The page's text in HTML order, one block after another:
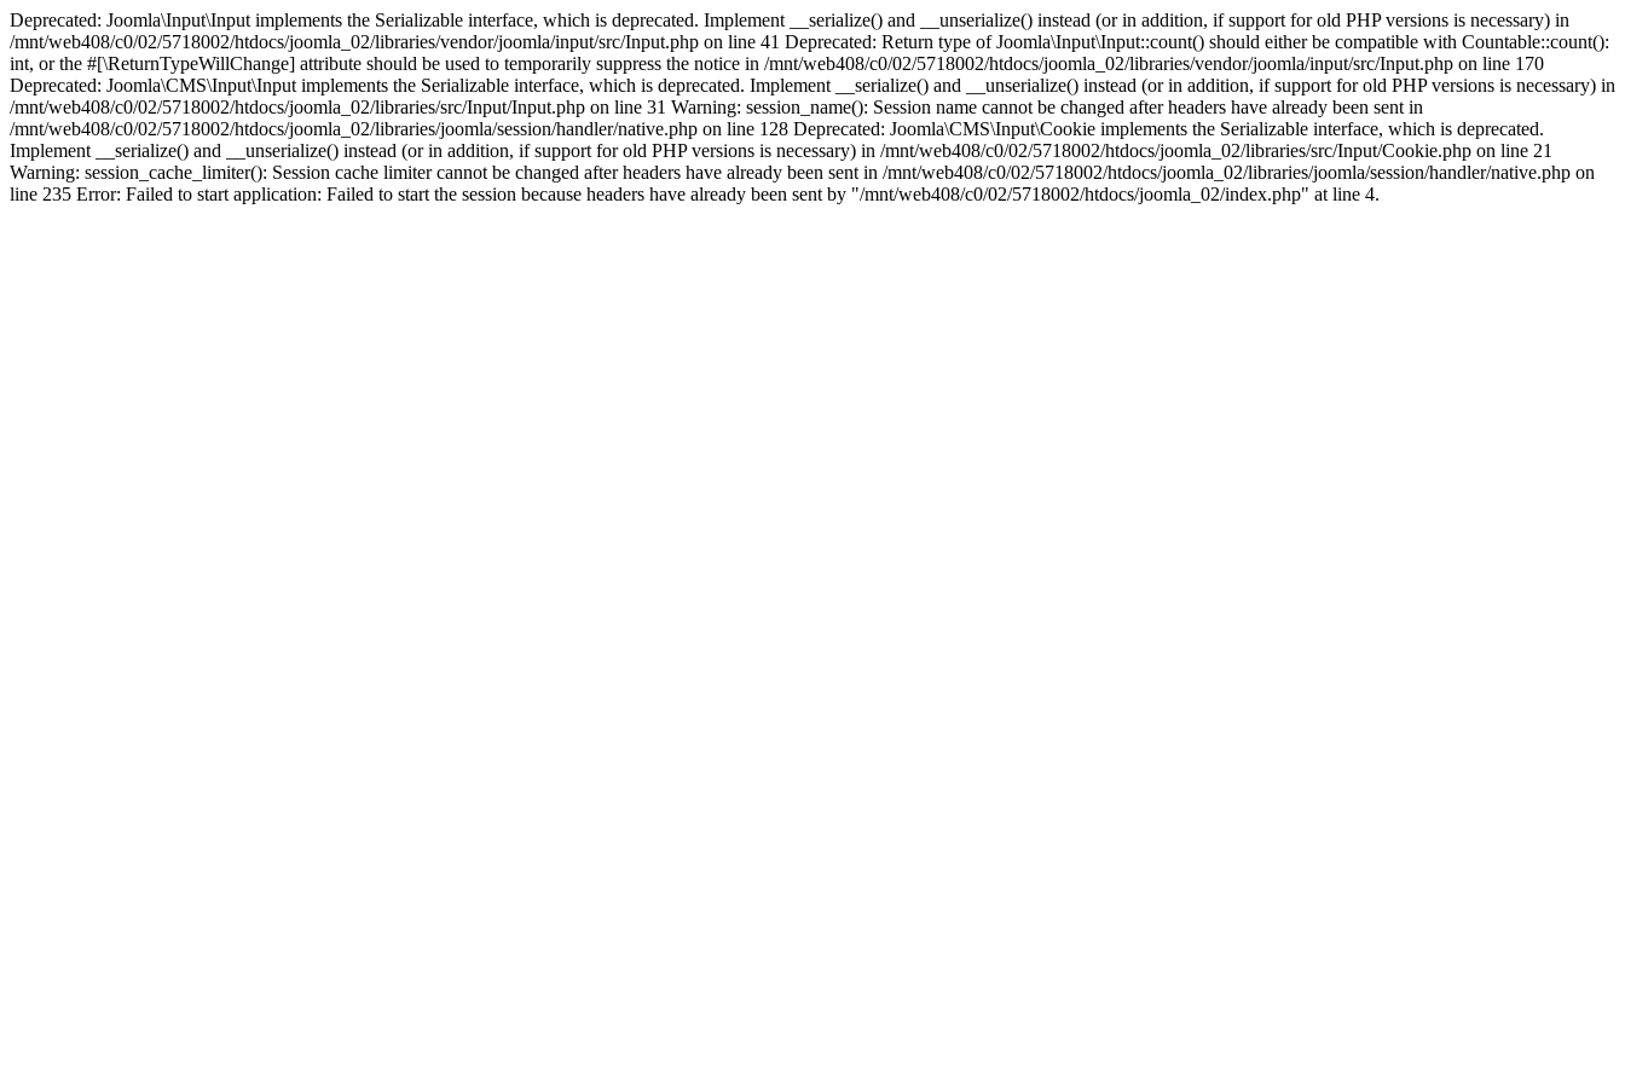
Deprecated: Joomla\Input\Input implements the Serializable interface, which is deprecated. Implement __serialize() and __unserialize() instead (or in addition, if support for old PHP versions is necessary) in
/mnt/web408/c0/02/5718002/htdocs/joomla_02/libraries/vendor/joomla/input/src/Input.php on line 41 Deprecated: Return type of Joomla\Input\Input::count() should either be compatible with Countable::count():
int, or the #[\ReturnTypeWillChange] attribute should be used to temporarily suppress the notice in /mnt/web408/c0/02/5718002/htdocs/joomla_02/libraries/vendor/joomla/input/src/Input.php on line 170
Deprecated: Joomla\CMS\Input\Input implements the Serializable interface, which is deprecated. Implement __serialize() and __unserialize() instead (or in addition, if support for old PHP versions is necessary) in
/mnt/web408/c0/02/5718002/htdocs/joomla_02/libraries/src/Input/Input.php on line 31 Warning: session_name(): Session name cannot be changed after headers have already been sent in
/mnt/web408/c0/02/5718002/htdocs/joomla_02/libraries/joomla/session/handler/native.php on line 128 Deprecated: Joomla\CMS\Input\Cookie implements the Serializable interface, which is deprecated.
Implement __serialize() and __unserialize() instead (or in addition, if support for old PHP versions is necessary) in /mnt/web408/c0/02/5718002/htdocs/joomla_02/libraries/src/Input/Cookie.php on line 21
Warning: session_cache_limiter(): Session cache limiter cannot be changed after headers have already been sent in /mnt/web408/c0/02/5718002/htdocs/joomla_02/libraries/joomla/session/handler/native.php on
line 235 Error: Failed to start application: Failed to start the session because headers have already been sent by "/mnt/web408/c0/02/5718002/htdocs/joomla_02/index.php" at line 4.